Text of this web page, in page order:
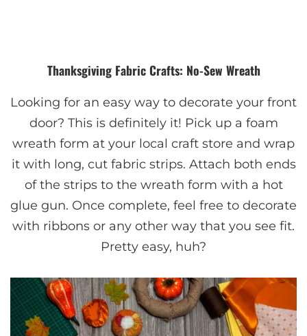
Thanksgiving Fabric Crafts: No-Sew Wreath
Looking for an easy way to decorate your front
door? This is definitely it! Pick up a foam
wreath form at your local craft store and wrap
it with long, cut fabric strips. Attach both ends
of the strips to the wreath form with a hot
glue gun. Once complete, feel free to decorate
with ribbons or any other way that you see fit.
Pretty easy, huh?